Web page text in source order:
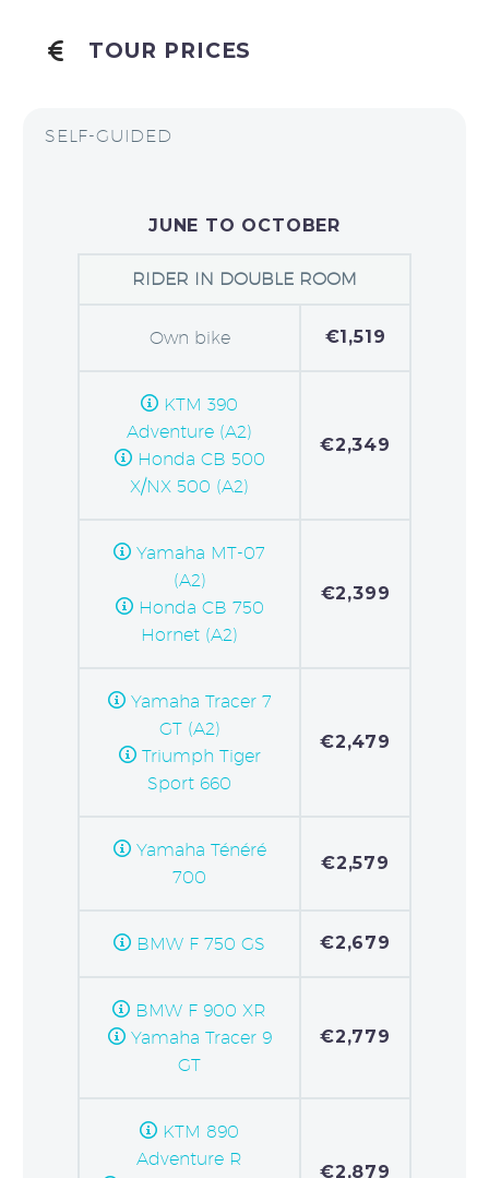
TOUR PRICES
SELF-GUIDED
JUNE TO OCTOBER
RIDER IN DOUBLE ROOM
Own bike €1,519
KTM 390
Adventure (A2)
Honda CB 500
X/NX 500 (A2)
€2,349
Yamaha MT-07
(A2)
Honda CB 750
Hornet (A2)
€2,399
Yamaha Tracer 7
GT (A2)
Triumph Tiger
Sport 660
€2,479
Yamaha Ténéré
700
€2,579
BMW F 750 GS €2,679
BMW F 900 XR
Yamaha Tracer 9
GT
€2,779
KTM 890
Adventure R
€2,879